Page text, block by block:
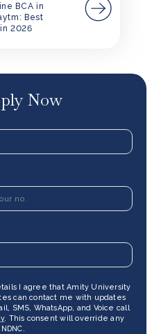
BCA in
Best
2026
Now
I agree that Amity University
can contact me with updates
SMS, WhatsApp, and Voice call
. This consent will override any